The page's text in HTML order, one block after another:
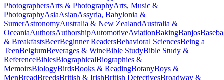
PhotographersArts & PhotographyArts, Music &
PhotographyAsiaAsianAssyria, Babylonia &
SumerAstronomyAustralia & New ZealandAustralia &
OceaniaAuthorsAuthorshipAutomotiveAviationBakingBanjos
& BreakfastsBeerBeginner ReadersBehavioral SciencesBeing a
TeenBelgiumBeverages & WineBible StudyBible Study &
ReferenceBiblesBiographicalBiographies &
MemoirsBiologyBirdsBooks & ReadingBotanyBoys &
MenBreadBreedsBritish & IrishBritish DetectivesBroadway &